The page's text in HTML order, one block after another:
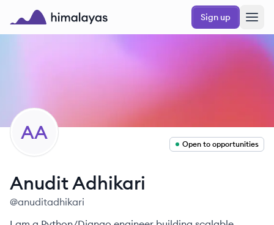
Skip to main content
Himalayas logo
Sign up
AA
Open to opportunities
AnuditAdhikari
@anuditadhikari